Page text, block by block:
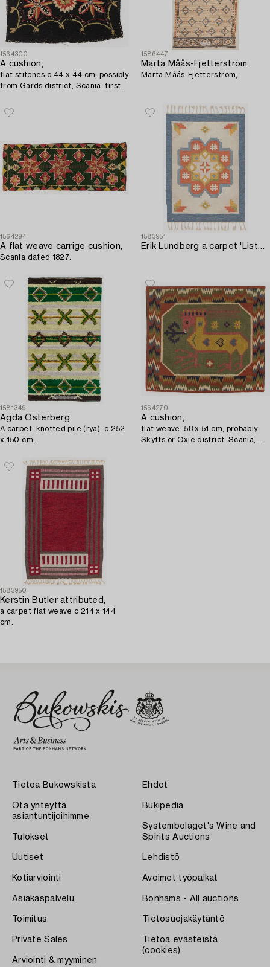
1564300
A cushion,
flat stitches,c 44 x 44 cm, possibly
from Gärds district, Scania, first
1586447
Märta Måås-Fjetterström
Märta Måås-Fjetterström,
1564294
A flat weave carrige cushion,
Scania dated 1827.
1583951
Erik Lundberg a carpet 'Lister' flat weave c. 193 x 140 cm Vävaregården Eringsboda signed V.
1581349
Agda Österberg
A carpet, knotted pile (rya), c 252
x 150 cm.
1564270
A cushion,
flat weave, 58 x 51 cm, probably
Skytts or Oxie district. Scania,
1583950
Kerstin Butler attributed,
a carpet flat weave c 214 x 144
cm.
Tietoa Bukowskista
Ota yhteyttä
asiantuntijoihimme
Tulokset
Uutiset
Kotiarviointi
Asiakaspalvelu
Toimitus
Private Sales
Arviointi & myyminen
Ehdot
Bukipedia
Systembolaget's Wine and
Spirits Auctions
Lehdistö
Avoimet työpaikat
Bonhams - All auctions
Tietosuojakäytäntö
Tietoa evästeistä
(cookies)